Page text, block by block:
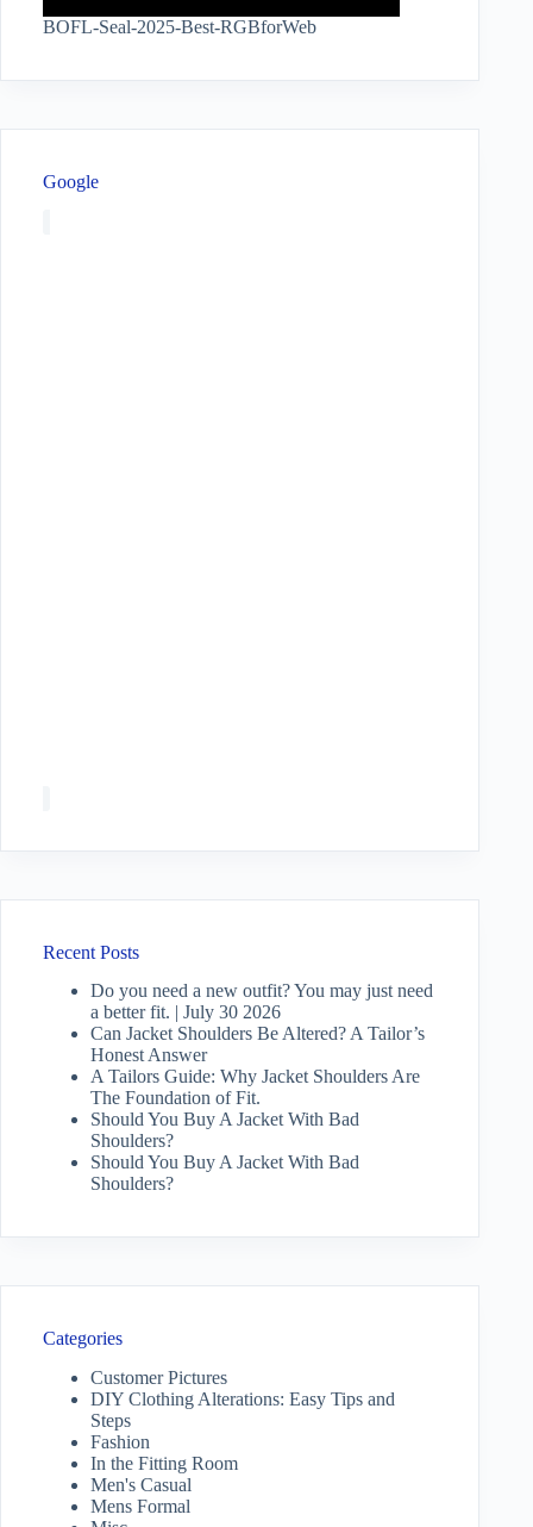
BOFL-Seal-2025-Best-RGBforWeb
Google
Recent Posts
Do you need a new outfit? You may just need
a better fit. | July 30 2026
Can Jacket Shoulders Be Altered? A Tailor’s
Honest Answer
A Tailors Guide: Why Jacket Shoulders Are
The Foundation of Fit.
Should You Buy A Jacket With Bad
Shoulders?
Should You Buy A Jacket With Bad
Shoulders?
Categories
Customer Pictures
DIY Clothing Alterations: Easy Tips and
Steps
Fashion
In the Fitting Room
Men's Casual
Mens Formal